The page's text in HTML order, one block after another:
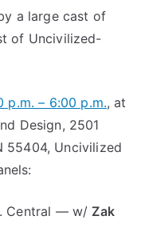
a large cast of
of Uncivilized-
p.m. – 6:00 p.m., at
Design, 2501
55404, Uncivilized
Central — w/ Zak